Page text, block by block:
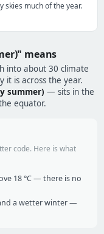
skies much of the year.
means
into about 30 climate
it is across the year.
summer) — sits in the
equator.
code. Here is what
18 °C — there is no
a wetter winter —